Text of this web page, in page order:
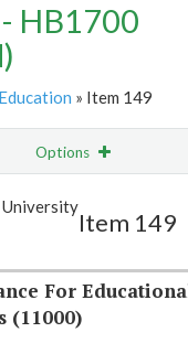
HB1700
» Item 149
Options
Item 149
For
(11000)